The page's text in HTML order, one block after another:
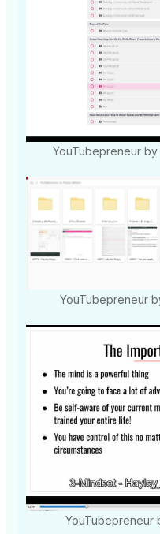
YouTubepreneur
YouTubepreneur
YouTubepreneur